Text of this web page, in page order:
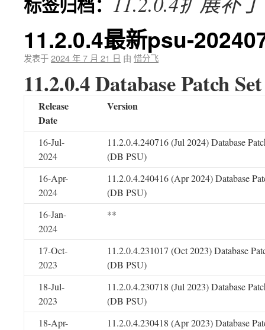
11.2.0.4最新psu-
发表于2024 年 7 月 21 日 由 惜分飞
11.2.0.4 Database Patch
Release
Date
Version
16-Jul-
2024
11.2.0.4.240716 (Jul 2024) Database
(DB PSU)
16-Apr-
2024
11.2.0.4.240416 (Apr 2024) Database
(DB PSU)
16-Jan-
2024
**
17-Oct-
2023
11.2.0.4.231017 (Oct 2023) Database
(DB PSU)
18-Jul-
2023
11.2.0.4.230718 (Jul 2023) Database
(DB PSU)
18-Apr-
11.2.0.4.230418 (Apr 2023) Database